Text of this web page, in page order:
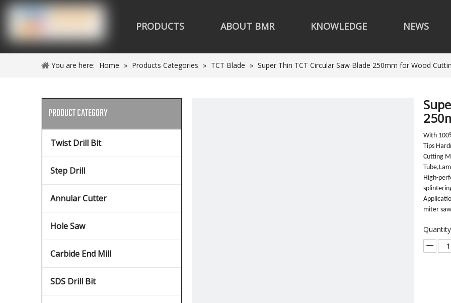
PRODUCTS ABOUT BMR KNOWLEDGE NEWS
You are here: Home » Products Categories » TCT Blade » Super Thin TCT Circular Saw Blade 250mm for Wood
PRODUCT CATEGORY
Twist Drill Bit
Step Drill
Annular Cutter
Hole Saw
Carbide End Mill
SDS Drill Bit
With
Tips
Cutting
High-
miter